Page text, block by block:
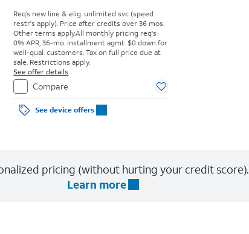
Req’s new line & elig. unlimited svc (speed
restr's apply). Price after credits over 36 mos.
Other terms apply.All monthly pricing req's
0% APR, 36-mo. installment agmt. $0 down for
well-qual. customers. Tax on full price due at
sale. Restrictions apply.
See offer details
Compare
See device offers
pricing (without hurting your credit score).
Learn more